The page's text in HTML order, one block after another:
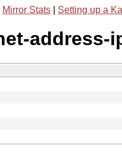
Mirror Stats Setting up a
address-